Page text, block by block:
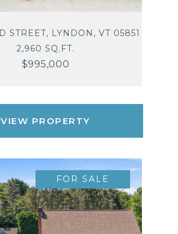
STREET, LYNDON, VT 05851
2,960 SQ.FT.
$995,000
VIEW PROPERTY
FOR SALE